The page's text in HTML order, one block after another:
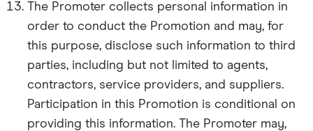
The Promoter collects personal information in
order to conduct the Promotion and may, for
this purpose, disclose such information to third
parties, including but not limited to agents,
contractors, service providers, and suppliers.
Participation in this Promotion is conditional on
providing this information. The Promoter may,